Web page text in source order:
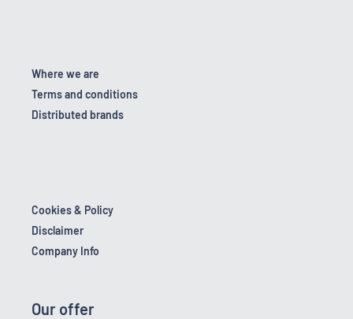
Where we are
Terms and conditions
Distributed brands
Cookies & Policy
Disclaimer
Company Info
Our offer